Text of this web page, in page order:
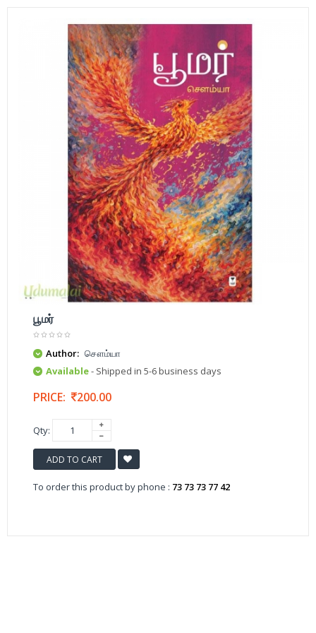
பூமர்
Author: சௌம்யா
Available- Shipped in 5-6 business days
PRICE: 200.00
Qty:
ADD TO CART
To order this product by phone : 73 73 73 77 42